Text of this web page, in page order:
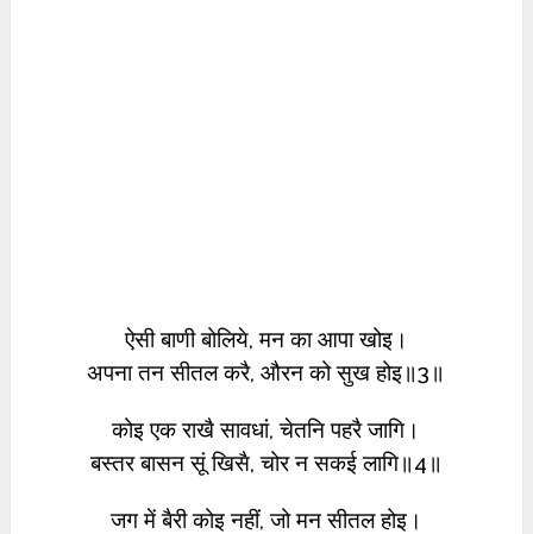
ऐसी बाणी बोलिये, मन का आपा खोइ।
अपना तन सीतल करै, औरन को सुख होइ॥3॥
कोइ एक राखै सावधां, चेतनि पहरै जागि।
बस्तर बासन सूं खिसै, चोर न सकई लागि॥4॥
जग में बैरी कोइ नहीं, जो मन सीतल होइ।